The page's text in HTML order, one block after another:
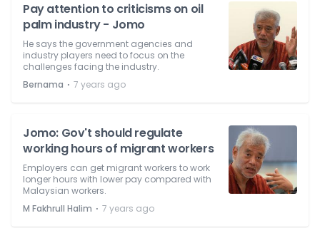
Pay attention to criticisms on oil
palm industry - Jomo
He says the government agencies and
industry players need to focus on the
challenges facing the industry.
Bernama ⋅ 7 years ago
Jomo: Gov't should regulate
working hours of migrant workers
Employers can get migrant workers to work
longer hours with lower pay compared with
Malaysian workers.
M Fakhrull Halim ⋅ 7 years ago